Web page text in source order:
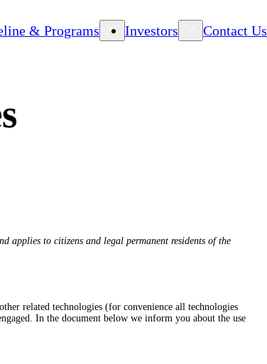
& Programs Investors Contact Us
applies to citizens and legal permanent residents of the
related technologies (for convenience all technologies
In the document below we inform you about the use